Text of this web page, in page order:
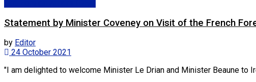
Statement by Minister Coveney on Visit of the French
by Editor
24 October 2021
"I am delighted to welcome Minister Le Drian and Minister Beaune to